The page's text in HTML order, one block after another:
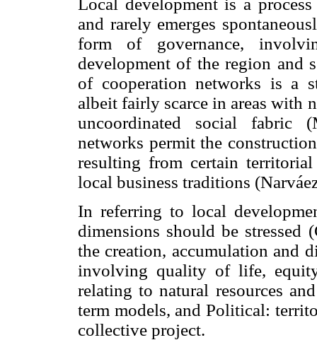
and rarely emerges
form of governance,
development of the region and
of cooperation networks is a
albeit fairly scarce in areas with
uncoordinated social fabric
networks permit the
resulting from certain
local business traditions
In referring to local
dimensions should be stressed
the creation, accumulation and
involving quality of life,
relating to natural resources
term models, and Political:
collective project.